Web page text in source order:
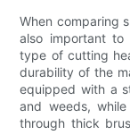
When comparing
also important to
type of cutting
durability of the
equipped with a
and weeds,
through thick